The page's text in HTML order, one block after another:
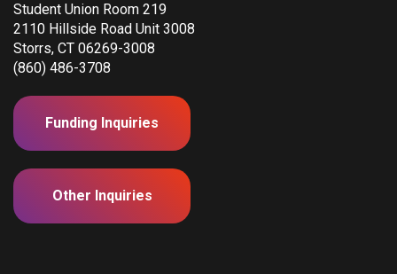
Student Union Room 219
2110 Hillside Road Unit 3008
Storrs, CT 06269-3008
(860) 486-3708
Funding Inquiries
Other Inquiries